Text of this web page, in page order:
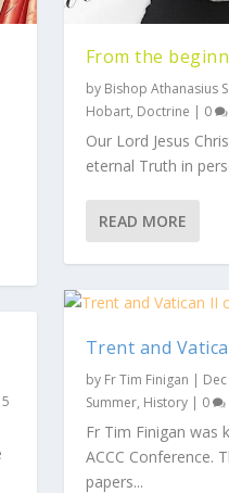
From the
by Bishop Athanasius
Hobart, Doctrine | 0
Our Lord Jesus
eternal Truth in
READ MORE
Trent and
by Fr Tim Finigan |
Summer, History| 0
Fr Tim Finigan was
ACCC Conference.
papers...